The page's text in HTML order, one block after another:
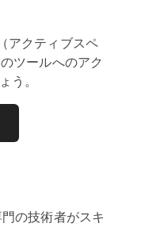
アクティブスペ
ツールへのアク
う。
の技術者がスキ